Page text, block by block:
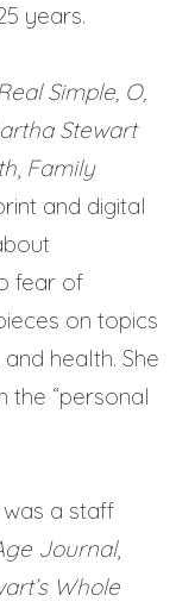
years.
Simple, O,
Stewart
, Family
and digital
fear of
on topics
health. She
the “personal
a staff
Journal,
Whole